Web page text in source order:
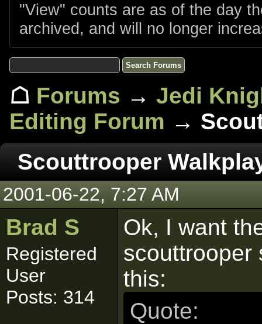
"View" counts are as of the day
archived, and will no longer
☖ Forums → Jedi
Editing Forum →
Scouttrooper
2001-06-22, 7:27 AM
Brad S
Registered
User
Posts: 314
Ok, I want
scouttrooper
this:
Quote: